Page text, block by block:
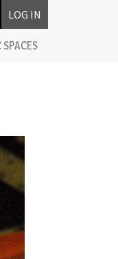
LOG IN
SPACES